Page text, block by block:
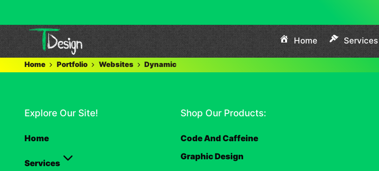
Home Services
Home Portfolio Websites Dynamic
Explore Our Site!
Home
Services
Shop Our Products:
Code And Caffeine
Graphic Design